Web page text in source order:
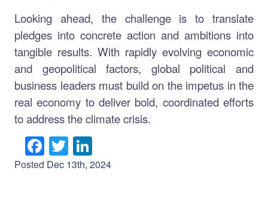
Looking ahead, the challenge is to translate
pledges into concrete action and ambitions into
tangible results. With rapidly evolving economic
and geopolitical factors, global political and
business leaders must build on the impetus in the
real economy to deliver bold, coordinated efforts
to address the climate crisis.
Facebook
Twitter
Posted Dec 13th, 2024